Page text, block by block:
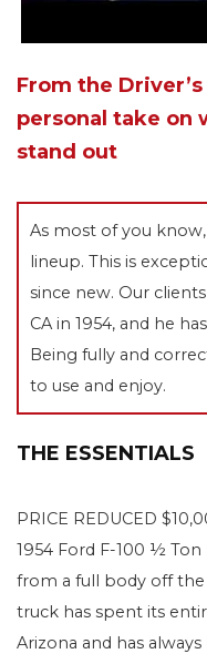
From the
personal take on
stand out
As most of you
lineup. This is
since new. Our
CA in 1954, and he
Being fully and
to use and enjoy.
THE ESSENTIALS
PRICE REDUCED
1954 Ford F-100 ½
from a full body off
truck has spent its
Arizona and has